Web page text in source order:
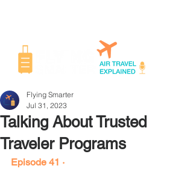
Talking About Trusted
Traveler Programs
Flying Smarter
Jul 31, 2023
Episode 41 ·